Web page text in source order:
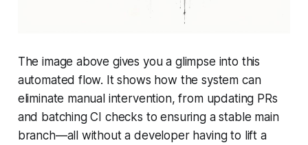
The image above gives you a glimpse into this
automated flow. It shows how the system can
eliminate manual intervention, from updating PRs
and batching CI checks to ensuring a stable main
branch—all without a developer having to lift a